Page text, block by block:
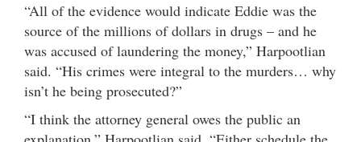
“All of the evidence would indicate Eddie was the
source of the millions of dollars in drugs – and he
was accused of laundering the money,” Harpootlian
said. “His crimes were integral to the murders… why
isn’t he being prosecuted?”
“I think the attorney general owes the public an